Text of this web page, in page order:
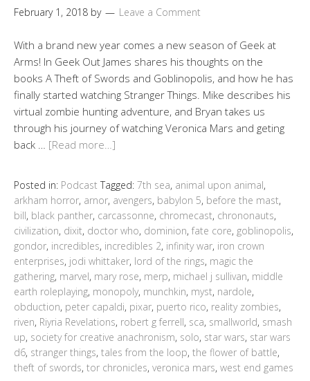
February 1, 2018 by Leave a Comment
With a brand new year comes a new season of Geek at
Arms! In Geek Out James shares his thoughts on the
books A Theft of Swords and Goblinopolis, and how he has
finally started watching Stranger Things. Mike describes his
virtual zombie hunting adventure, and Bryan takes us
through his journey of watching Veronica Mars and geting
back … [Read more…]
Posted in: Podcast Tagged: 7th sea, animal upon animal,
arkham horror, arnor, avengers, babylon 5, before the mast,
bill, black panther, carcassonne, chromecast, chrononauts,
civilization, dixit, doctor who, dominion, fate core, goblinopolis,
gondor, incredibles, incredibles 2, infinity war, iron crown
enterprises, jodi whittaker, lord of the rings, magic the
gathering, marvel, mary rose, merp, michael j sullivan, middle
earth roleplaying, monopoly, munchkin, myst, nardole,
obduction, peter capaldi, pixar, puerto rico, reality zombies,
riven, Riyria Revelations, robert g ferrell, sca, smallworld, smash
up, society for creative anachronism, solo, star wars, star wars
d6, stranger things, tales from the loop, the flower of battle,
theft of swords, tor chronicles, veronica mars, west end games